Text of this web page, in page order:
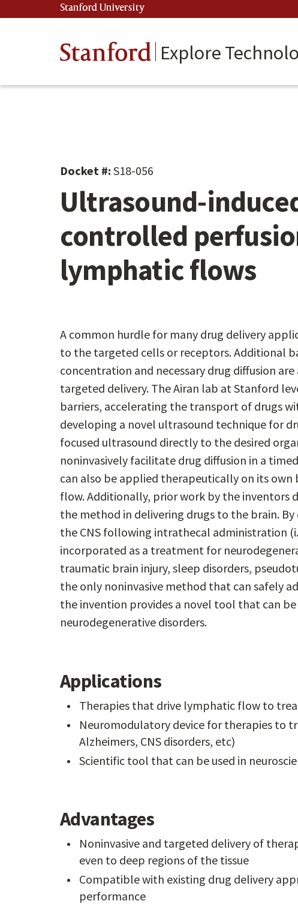
to
Stanford University
Stanford Explore
Docket #: S18-056
Ultrasound-
controlled
lymphatic flows
A common hurdle for many drug delivery
to the targeted cells or receptors. Additional
concentration and necessary drug diffusion
targeted delivery. The Airan lab at Stanford
barriers, accelerating the transport of drugs
developing a novel ultrasound technique for
focused ultrasound directly to the desired
noninvasively facilitate drug diffusion in a
can also be applied therapeutically on its
flow. Additionally, prior work by the inventors
the method in delivering drugs to the brain.
the CNS following intrathecal administration
incorporated as a treatment for
traumatic brain injury, sleep disorders,
the only noninvasive method that can safely
the invention provides a novel tool that can
neurodegenerative disorders.
Applications
Therapies that drive lymphatic flow to
Neuromodulatory device for therapies to
Alzheimers, CNS disorders, etc)
Scientific tool that can be used in
Advantages
Noninvasive and targeted delivery of
even to deep regions of the tissue
Compatible with existing drug delivery
performance